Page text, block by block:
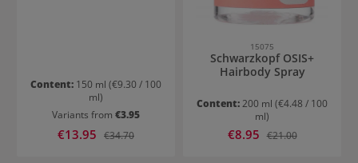
Content: 150 ml (€9.30 / 100
ml)
Variants from €3.95
Sale price:
€13.95 Regular price:
€34.70
15075
Schwarzkopf OSIS+
Hairbody Spray
Content:200 ml (€4.48 / 100
ml)
Sale price:
€8.95 Regular price:
€21.00